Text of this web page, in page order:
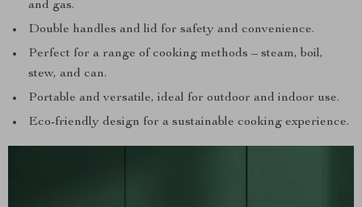
and gas.
Double handles and lid for safety and convenience.
Perfect for a range of cooking methods – steam, boil,
stew, and can.
Portable and versatile, ideal for outdoor and indoor use.
Eco-friendly design for a sustainable cooking experience.